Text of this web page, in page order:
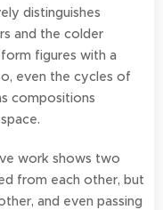
distinguishes
and the colder
figures with a
even the cycles of
compositions
work shows two
from each other, but
and even passing